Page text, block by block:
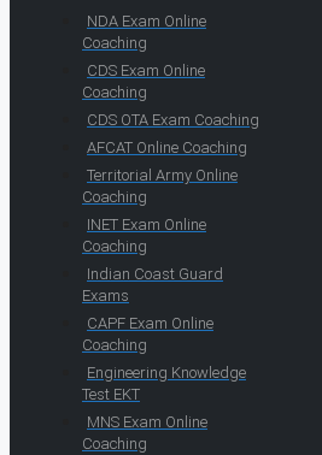
NDA Exam Online
Coaching
CDS Exam Online
Coaching
CDS OTA Exam Coaching
AFCAT Online Coaching
Territorial Army Online
Coaching
INET Exam Online
Coaching
Indian Coast Guard
Exams
CAPF Exam Online
Coaching
Engineering Knowledge
Test EKT
MNS Exam Online
Coaching